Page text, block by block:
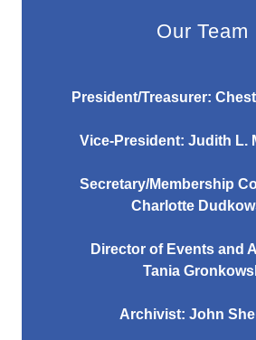
Our Team
President/Treasurer:
Vice-President: Judith L.
Secretary/Membership
Charlotte
Director of Events and
Tania
Archivist: John